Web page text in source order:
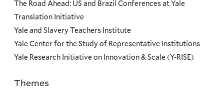
The Road Ahead: US and Brazil Conferences at Yale
Translation Initiative
Yale and Slavery Teachers Institute
Yale Center for the Study of Representative Institutions
Yale Research Initiative on Innovation & Scale (Y-RISE)
Priorities
Themes